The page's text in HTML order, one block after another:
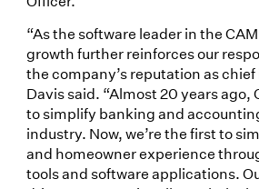
“As the software leader in the
growth further reinforces our
the company’s reputation as
Davis said. “Almost 20 years ago,
to simplify banking and
industry. Now, we’re the first to
and homeowner experience
tools and software applications.